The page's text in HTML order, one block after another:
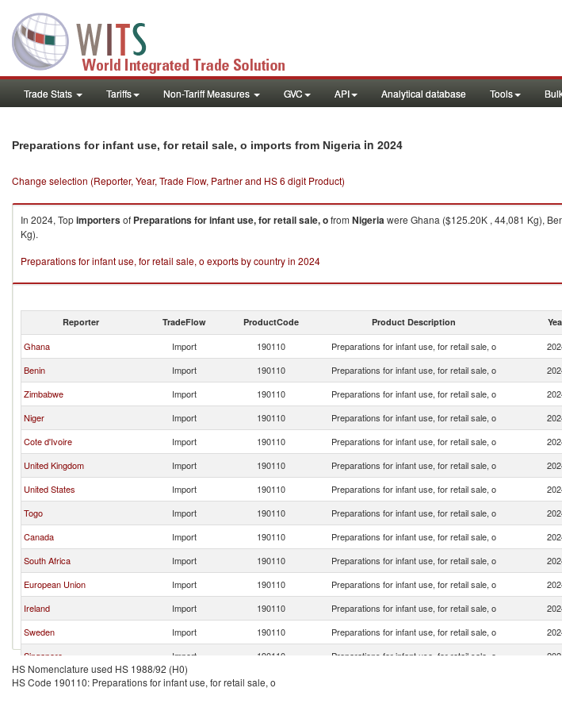
Trade Stats Tariffs Non-Tariff Measures GVC API Analytical database Tools
Preparations for infant use, for retail sale, o imports from Nigeria in 2024
Change selection (Reporter, Year, Trade Flow, Partner and HS 6 digit Product)
In 2024, Topimportersof Preparations for infant use, for retail sale, ofrom Nigeriawere Ghana ($125.20K , 44,081 Kg),
Kg).
Preparations for infant use, for retail sale, o exports by country in 2024
Reporter TradeFlow ProductCode Product Description
Ghana Import 190110 Preparations for infant use, for retail sale, o
Benin
Import 190110 Preparations for infant use, for retail sale, o
Zimbabwe
Import 190110 Preparations for infant use, for retail sale, o
Niger
Import 190110 Preparations for infant use, for retail sale, o
Cote d'Ivoire
Import 190110 Preparations for infant use, for retail sale, o
United Kingdom
Import 190110 Preparations for infant use, for retail sale, o
United States
Import 190110 Preparations for infant use, for retail sale, o
Togo
Import 190110 Preparations for infant use, for retail sale, o
Canada
Import 190110 Preparations for infant use, for retail sale, o
South Africa
Import 190110 Preparations for infant use, for retail sale, o
European Union
Import 190110 Preparations for infant use, for retail sale, o
Ireland
Import 190110 Preparations for infant use, for retail sale, o
Sweden
Import 190110 Preparations for infant use, for retail sale, o
Singapore
Import 190110 Preparations for infant use, for retail sale, o
Korea, Rep.
Import 190110
HS Nomenclature used HS 1988/92 (H0)
HS Code 190110: Preparations for infant use, for retail sale, o